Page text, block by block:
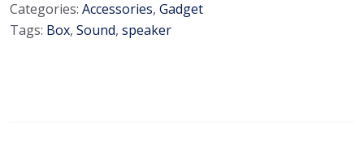
Categories: Accessories, Gadget
Tags: Box, Sound, speaker